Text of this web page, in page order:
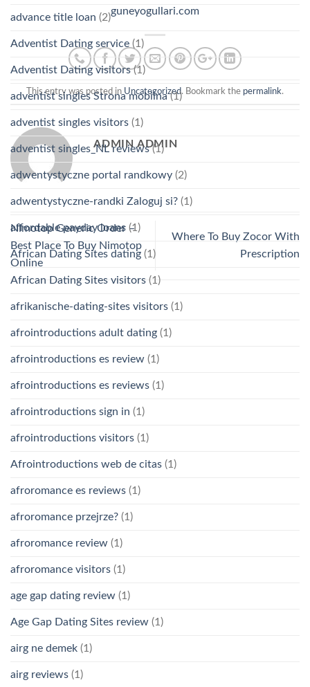
guneyogullari.com
This entry was posted in Uncategorized. Bookmark the permalink.
ADMIN ADMIN
Nimotop Generic Order –
Best Place To Buy Nimotop
Online
Where To Buy Zocor With
Prescription
advance title loan (2)
Adventist Dating service (1)
Adventist Dating visitors(1)
adventist singles Strona mobilna(1)
adventist singles visitors (1)
adventist singles_NL reviews(1)
adwentystyczne portal randkowy (2)
adwentystyczne-randki Zaloguj si? (1)
affordable payday loans (1)
African Dating Sites dating (1)
African Dating Sites visitors (1)
afrikanische-dating-sites visitors (1)
afrointroductions adult dating (1)
afrointroductions es review (1)
afrointroductions es reviews (1)
afrointroductions sign in (1)
afrointroductions visitors (1)
Afrointroductions web de citas (1)
afroromance es reviews (1)
afroromance przejrze? (1)
afroromance review (1)
afroromance visitors (1)
age gap dating review (1)
Age Gap Dating Sites review (1)
airg ne demek (1)
airg reviews (1)